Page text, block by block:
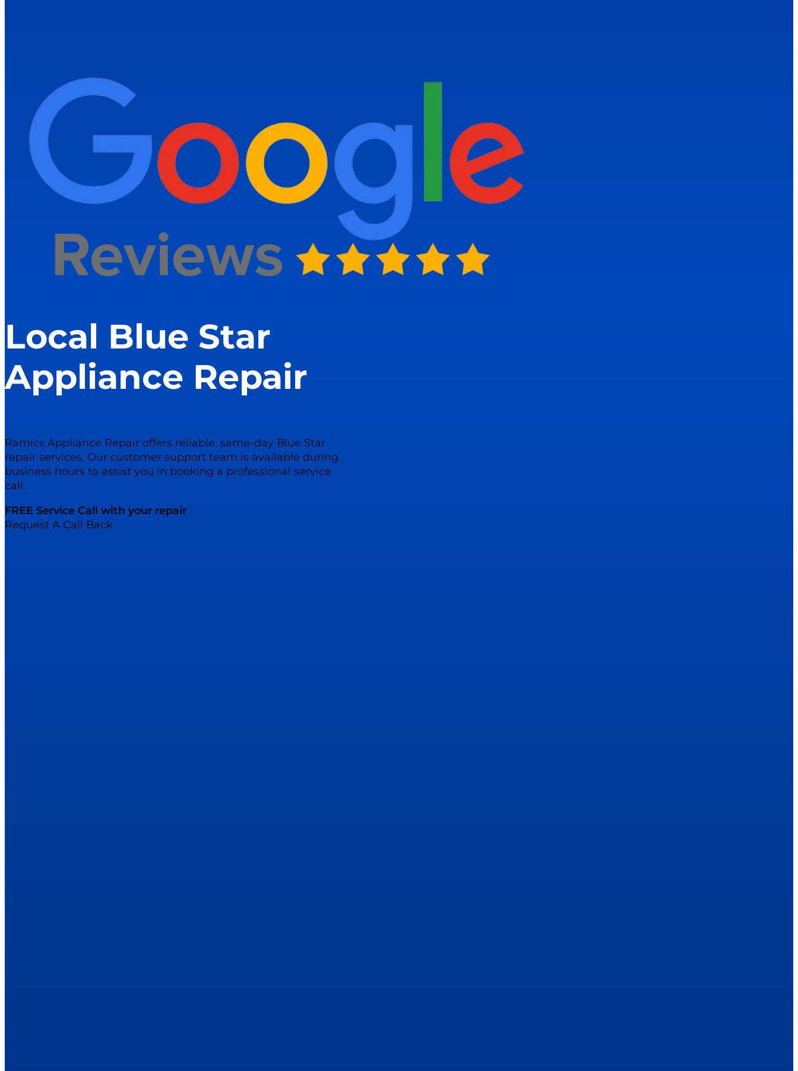
Local Blue Star
Appliance Repair
Ramics Appliance Repair offers reliable, same-day Blue Star
repair services. Our customer support team is available during
business hours to assist you in booking a professional service
call.
FREE Service Call with your repair
Request A Call Back